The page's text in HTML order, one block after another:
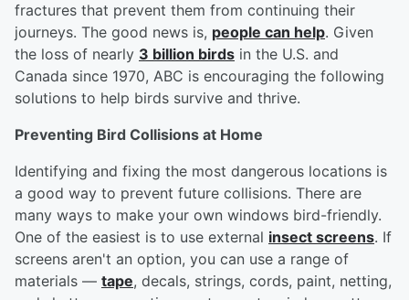
fractures that prevent them from continuing their
journeys. The good news is, people can help. Given
the loss of nearly 3 billion birds in the U.S. and
Canada since 1970, ABC is encouraging the following
solutions to help birds survive and thrive.
Preventing Bird Collisions at Home
Identifying and fixing the most dangerous locations is
a good way to prevent future collisions. There are
many ways to make your own windows bird-friendly.
One of the easiest is to use external insect screens. If
screens aren't an option, you can use a range of
materials — tape, decals, strings, cords, paint, netting,